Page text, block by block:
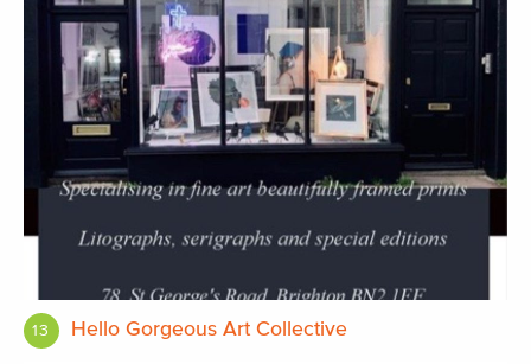
13 Hello Gorgeous Art Collective